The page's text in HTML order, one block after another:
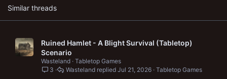
Similar threads
Ruined Hamlet - A Blight Survival (Tabletop)
Scenario
Wasteland Tabletop Games
3
Tabletop Games
Jul 21, 2026
Wasteland